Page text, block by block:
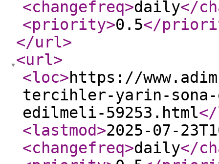
<changefreq>daily</
<priority>0.5</
</url>
<url>
<loc>https://
tercihler-yarin-
edilmeli-59253.html
<lastmod>2025-07-
<changefreq>daily</